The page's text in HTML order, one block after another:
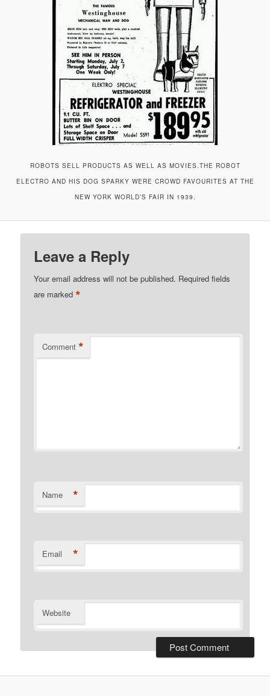
ROBOTS SELL PRODUCTS AS WELL AS MOVIES.THE ROBOT
ELECTRO AND HIS DOG SPARKY WERE CROWD FAVOURITES AT THE
NEW YORK WORLD’S FAIR IN 1939.
Leave a Reply
Your email address will not be published. Required fields
are marked*
Comment *
Name *
Email *
Website